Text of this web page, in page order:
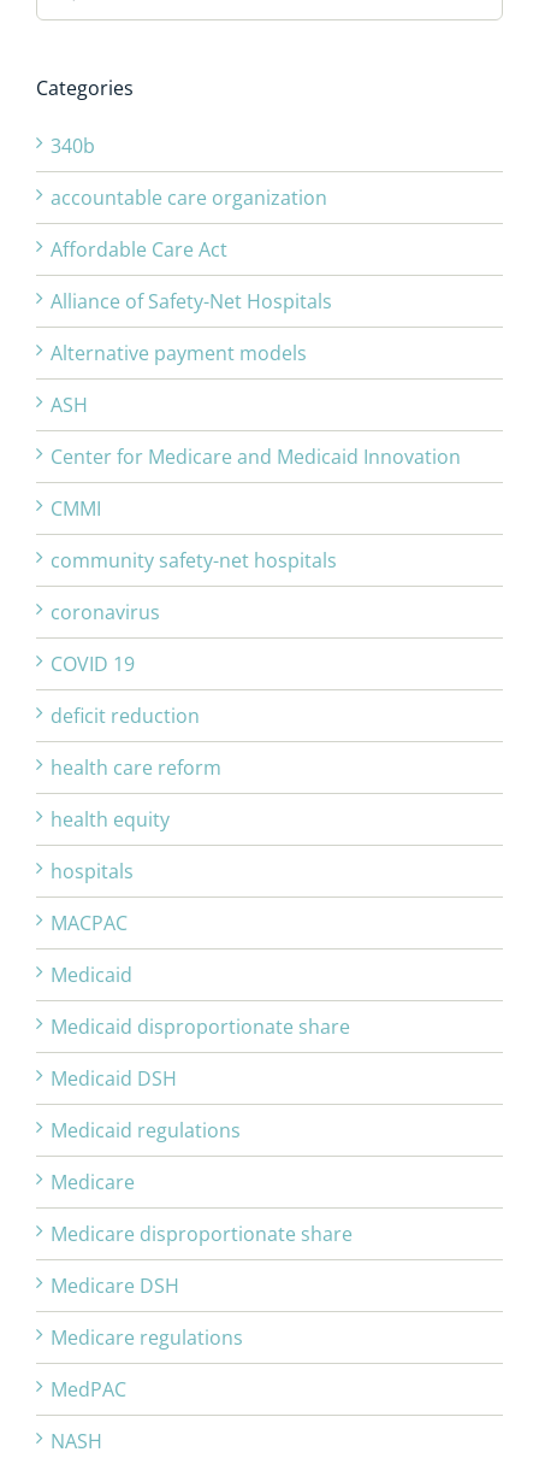
Categories
340b
accountable care organization
Affordable Care Act
Alliance of Safety-Net Hospitals
Alternative payment models
ASH
Center for Medicare and Medicaid Innovation
CMMI
community safety-net hospitals
coronavirus
COVID 19
deficit reduction
health care reform
health equity
hospitals
MACPAC
Medicaid
Medicaid disproportionate share
Medicaid DSH
Medicaid regulations
Medicare
Medicare disproportionate share
Medicare DSH
Medicare regulations
MedPAC
NASH